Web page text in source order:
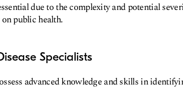
due to the complexity and potential
public health.
Specialists
advanced knowledge and skills in